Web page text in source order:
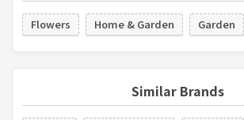
Flowers Home & Garden Garden
Similar Brands